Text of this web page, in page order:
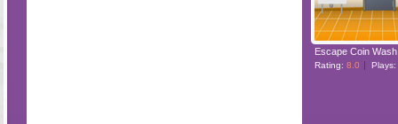
POINT AND
Escape Coin Wash
Rating: 8.0 Plays: